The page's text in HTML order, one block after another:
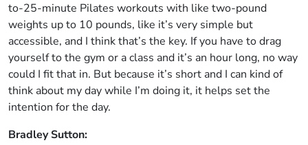
to-25-minute Pilates workouts with like two-pound
weights up to 10 pounds, like it’s very simple but
accessible, and I think that’s the key. If you have to drag
yourself to the gym or a class and it’s an hour long, no way
could I fit that in. But because it’s short and I can kind of
think about my day while I’m doing it, it helps set the
intention for the day.
Bradley Sutton: